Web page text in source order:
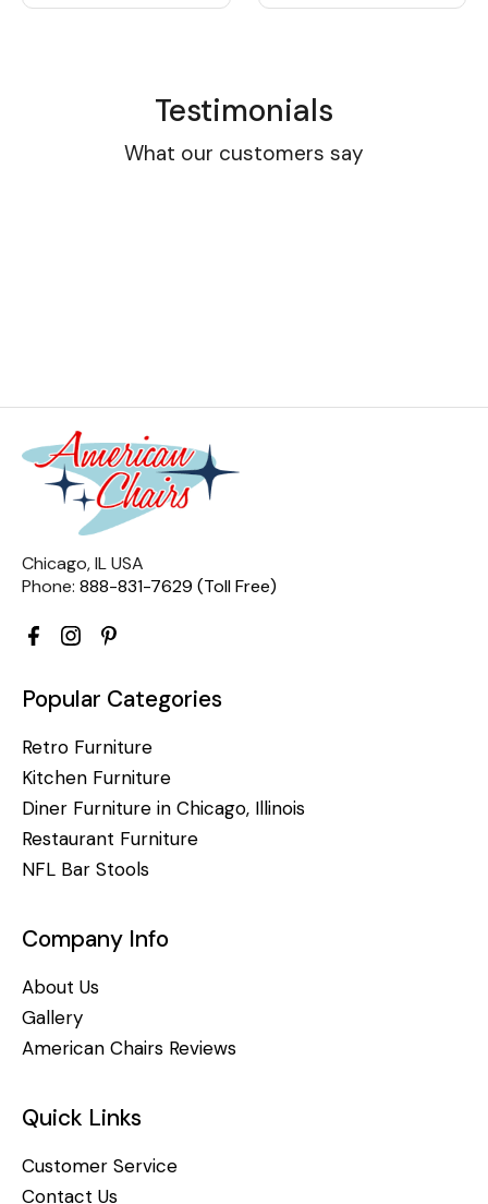
Testimonials
What our customers say
Chicago, IL USA
Phone: 888-831-7629 (Toll Free)
Popular Categories
Retro Furniture
Kitchen Furniture
Diner Furniture in Chicago, Illinois
Restaurant Furniture
NFL Bar Stools
Company Info
About Us
Gallery
American Chairs Reviews
Quick Links
Customer Service
Contact Us